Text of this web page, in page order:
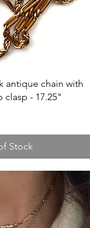
View
antique chain with
- 17.25"
Stock